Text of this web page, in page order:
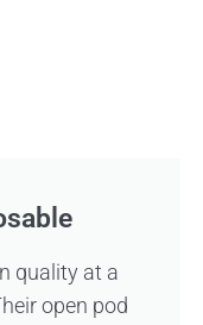
quality at a
open pod